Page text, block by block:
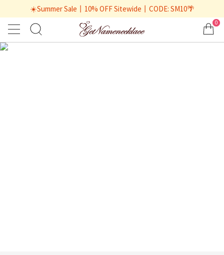
☀️Summer Sale丨10% OFF Sitewide丨CODE: SM10🌴
0